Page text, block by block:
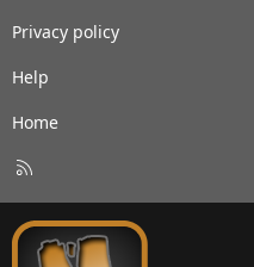
Privacy policy
Help
Home
S